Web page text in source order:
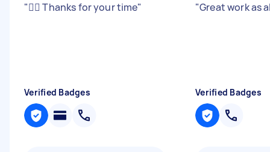
"👍🏻 Thanks for your time"
Verified Badges
"Great work as
Verified Badges